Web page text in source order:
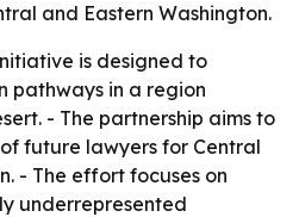
and Eastern Washington.
is designed to
pathways in a region
- The partnership aims to
future lawyers for Central
- The effort focuses on
underrepresented